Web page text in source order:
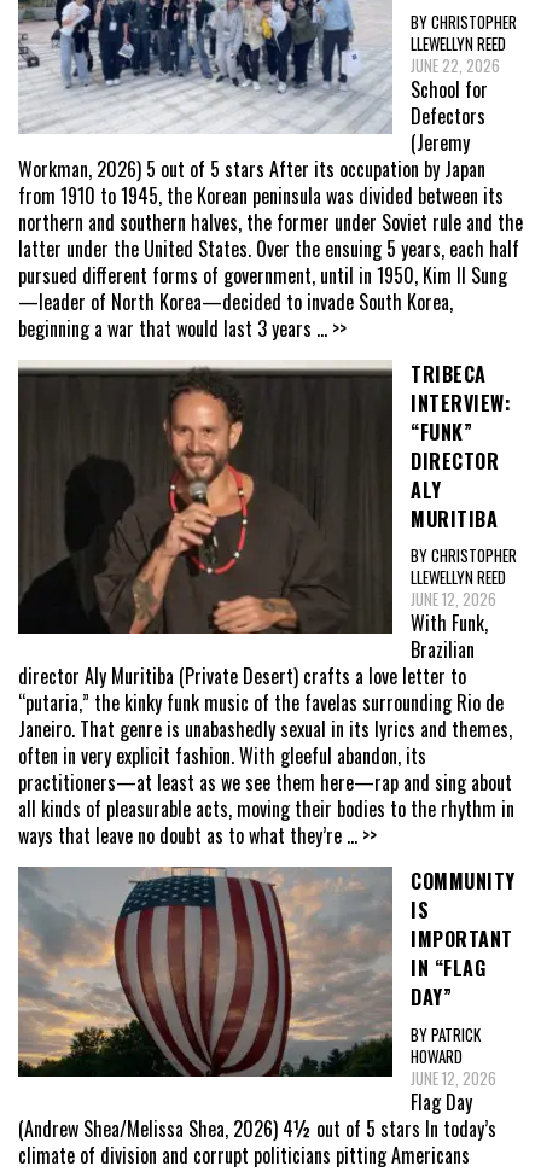
BY CHRISTOPHER
LLEWELLYN REED
JUNE 22, 2026
School for
Defectors
(Jeremy
Workman, 2026) 5 out of 5 stars After its occupation by Japan
from 1910 to 1945, the Korean peninsula was divided between its
northern and southern halves, the former under Soviet rule and the
latter under the United States. Over the ensuing 5 years, each half
pursued different forms of government, until in 1950, Kim Il Sung
—leader of North Korea—decided to invade South Korea,
beginning a war that would last 3 years ... >>
TRIBECA
INTERVIEW:
“FUNK”
DIRECTOR
ALY
MURITIBA
BY CHRISTOPHER
LLEWELLYN REED
JUNE 12, 2026
With Funk,
Brazilian
director Aly Muritiba (Private Desert) crafts a love letter to
“putaria,” the kinky funk music of the favelas surrounding Rio de
Janeiro. That genre is unabashedly sexual in its lyrics and themes,
often in very explicit fashion. With gleeful abandon, its
practitioners—at least as we see them here—rap and sing about
all kinds of pleasurable acts, moving their bodies to the rhythm in
ways that leave no doubt as to what they’re ... >>
COMMUNITY
IS
IMPORTANT
IN “FLAG
DAY”
BY PATRICK
HOWARD
JUNE 12, 2026
Flag Day
(Andrew Shea/Melissa Shea, 2026) 4½ out of 5 stars In today’s
climate of division and corrupt politicians pitting Americans